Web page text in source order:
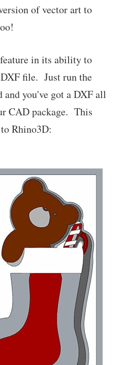
of vector art to
in its ability to
file. Just run the
you've got a DXF all
CAD package. This
Rhino3D: